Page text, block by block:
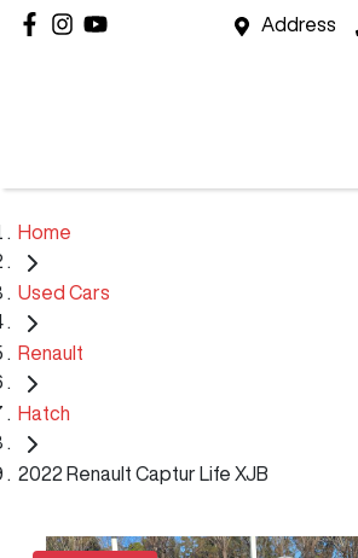
Address
Home
Used Cars
Renault
Hatch
2022 Renault Captur Life XJB